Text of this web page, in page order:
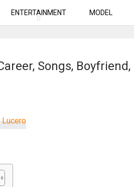
ENTERTAINMENT MODEL
Songs,